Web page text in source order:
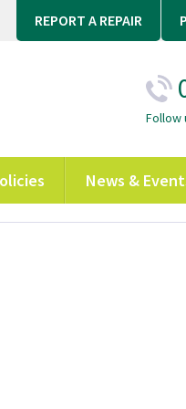
REPORT A REPAIR
Follow
News &